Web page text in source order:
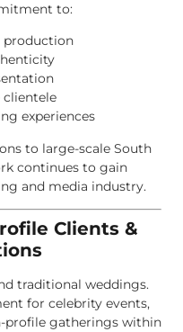
to:
production
experiences
to large-scale South
continues to gain
and media industry.
Clients &
traditional weddings.
for celebrity events,
profile gatherings within